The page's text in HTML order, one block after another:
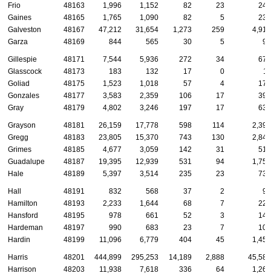
Frio
48163 1,996 1,152 82 23
248
Gaines
48165 1,765 1,090 82 5
239
Galveston
48167 47,212 31,654 1,273 259
4,916
Garza
48169 844 565 30 5 97
Gillespie 48171 7,544 5,936 272 34
670
Glasscock
48173 183 132 17 0
11
Goliad
48175 1,523 1,018 57 4
174
Gonzales
48177 3,583 2,359 106 17
399
Gray
48179 4,802 3,246 197 17 631
Grayson 48181 26,159 17,778 598 114
2,396
Gregg
48183 23,805 15,370 743 130
2,844
Grimes
48185 4,677 3,059 142 31
517
Guadalupe
48187 19,395 12,939 531 94
1,754
Hale
48189 5,397 3,514 235 23 738
Hall 48191 832 568 37 2
99
Hamilton
48193 2,233 1,644 68 7
220
Hansford
48195 978 661 52 3
149
Hardeman
48197 990 683 23 7
103
Hardin
48199 11,096 6,779 404 45 1,458
Harris 48201 444,899 295,253 14,189 2,888
45,583
Harrison
48203 11,938 7,618 336 64
1,269